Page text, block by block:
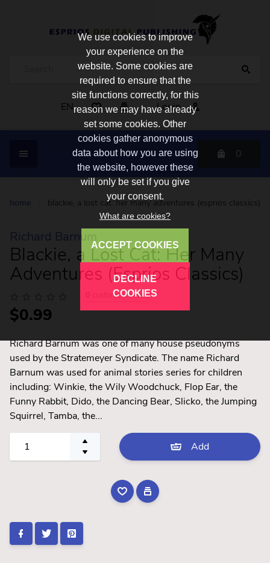
EN Login
0
home blackie, a lost cat: her many adventures (esprios classics)
Richard Barnum
Blackie, a Lost Cat: Her Many
Adventures (Esprios Classics)
customer review
$0.99
Richard Barnum was one of many house pseudonyms
used by the Stratemeyer Syndicate. The name Richard
Barnum was used for animal stories series for children
including: Winkie, the Wily Woodchuck, Flop Ear, the
Funny Rabbit, Dido, the Dancing Bear, Slicko, the Jumping
Squirrel, Tamba, the...
Add
We use cookies to improve
your experience on the
website. Some cookies are
required to ensure that the
site functions correctly, for this
reason we may have already
set some cookies. Other
cookies gather anonymous
data about how you are using
the website, however these
will only be set if you give
your consent.
What are cookies?
ACCEPT COOKIES
DECLINE
COOKIES